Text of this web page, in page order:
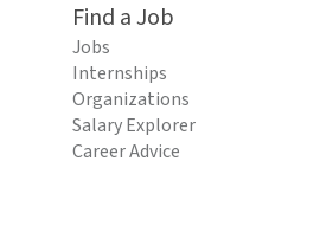
Find a Job
Jobs
Internships
Organizations
Salary Explorer
Career Advice